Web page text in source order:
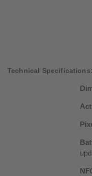
Technical Specifications: